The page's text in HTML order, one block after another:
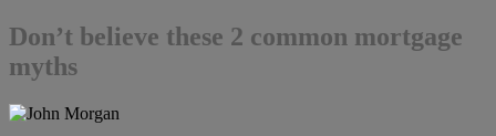
Don’t believe these 2 common mortgage
myths